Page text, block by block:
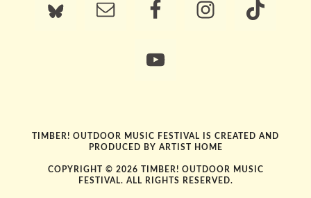
TIMBER! OUTDOOR MUSIC FESTIVAL IS CREATED AND
PRODUCED BY ARTIST HOME
COPYRIGHT © 2026 TIMBER! OUTDOOR MUSIC
FESTIVAL. ALL RIGHTS RESERVED.